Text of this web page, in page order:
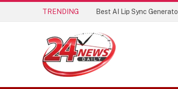
TRENDING Best AI Lip Sync